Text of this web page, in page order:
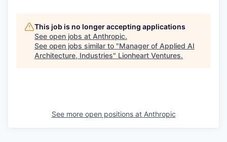
This job is no longer accepting applications
See open jobs at Anthropic.
See open jobs similar to "Manager of Applied AI
Architecture, Industries" Lionheart Ventures.
See more open positions at Anthropic